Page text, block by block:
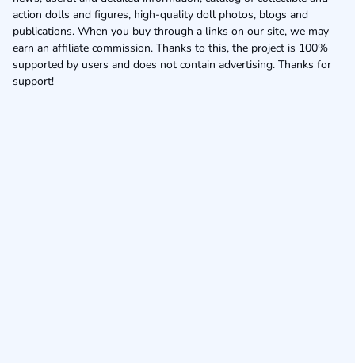
action dolls and figures, high-quality doll photos, blogs and
publications. When you buy through a links on our site, we may
earn an affiliate commission. Thanks to this, the project is 100%
supported by users and does not contain advertising. Thanks for
support!